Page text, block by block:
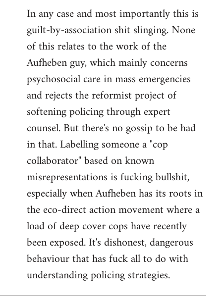
In any case and most importantly this is
guilt-by-association shit slinging. None
of this relates to the work of the
Aufheben guy, which mainly concerns
psychosocial care in mass emergencies
and rejects the reformist project of
softening policing through expert
counsel. But there's no gossip to be had
in that. Labelling someone a "cop
collaborator" based on known
misrepresentations is fucking bullshit,
especially when Aufheben has its roots in
the eco-direct action movement where a
load of deep cover cops have recently
been exposed. It's dishonest, dangerous
behaviour that has fuck all to do with
understanding policing strategies.